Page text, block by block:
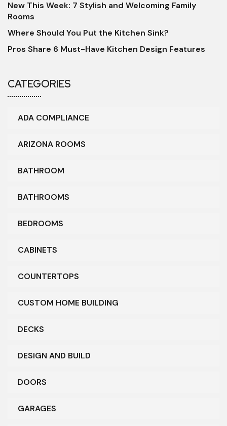
New This Week: 7 Stylish and Welcoming Family
Rooms
Where Should You Put the Kitchen Sink?
Pros Share 6 Must-Have Kitchen Design Features
CATEGORIES
ADA COMPLIANCE
ARIZONA ROOMS
BATHROOM
BATHROOMS
BEDROOMS
CABINETS
COUNTERTOPS
CUSTOM HOME BUILDING
DECKS
DESIGN AND BUILD
DOORS
GARAGES